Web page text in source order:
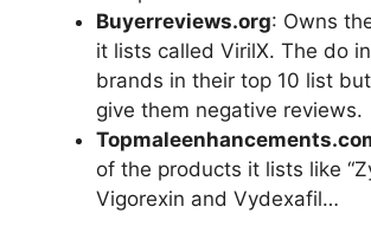
Buyerreviews.org: Owns
it lists called VirilX. The do
brands in their top 10 list
give them negative reviews.
of the products it lists like
Vigorexin and Vydexafil…